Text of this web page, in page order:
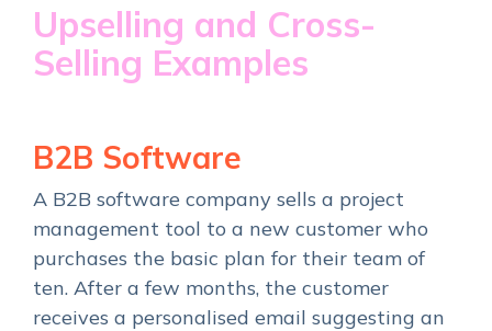
Upselling and Cross-
Selling Examples
B2B Software
A B2B software company sells a project
management tool to a new customer who
purchases the basic plan for their team of
ten. After a few months, the customer
receives a personalised email suggesting an